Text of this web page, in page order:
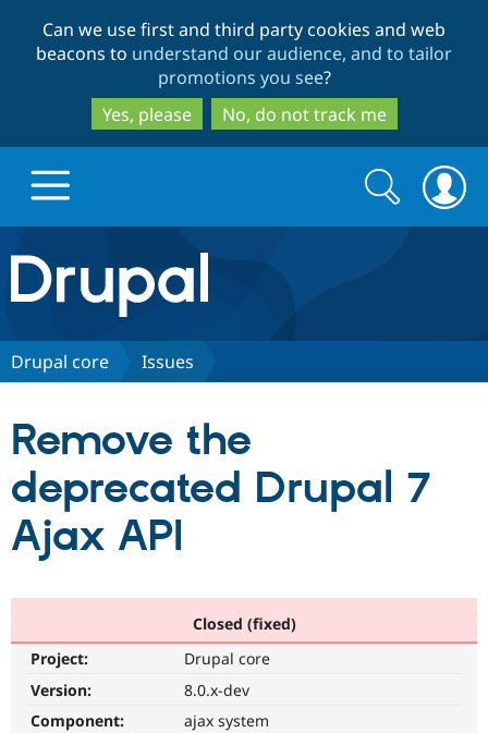
to
main
content
to
search
Can we use first and third party cookies and web
beacons to understand our audience, and to tailor
promotions you see?
Yes, please
No, do not track me
Drupal.org home
Discover Drupal
Drupal CMS
Download
Partners & Services
Become a
Community
Community
Support Drupal
Get Started
Search
form
Search
Drupal core Issues
Remove the
deprecated Drupal 7
Ajax API
Closed (fixed)
Project:
Drupal core
Version:
8.0.x-dev
Component:
ajax system